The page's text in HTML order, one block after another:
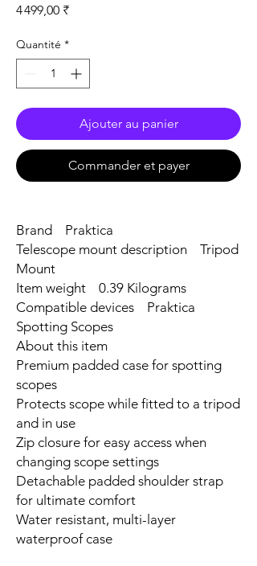
4 499,00 ₹Prix
Quantité *
Ajouter au panier
Commander et payer
Brand Praktica
Telescope mount description Tripod
Mount
Item weight 0.39 Kilograms
Compatible devices Praktica
Spotting Scopes
About this item
Premium padded case for spotting
scopes
Protects scope while fitted to a tripod
and in use
Zip closure for easy access when
changing scope settings
Detachable padded shoulder strap
for ultimate comfort
Water resistant, multi-layer
waterproof case